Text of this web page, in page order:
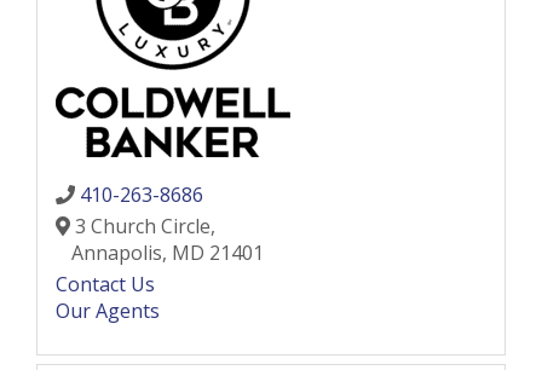
410-263-8686
3 Church Circle,
Annapolis, MD 21401
Contact Us
Our Agents